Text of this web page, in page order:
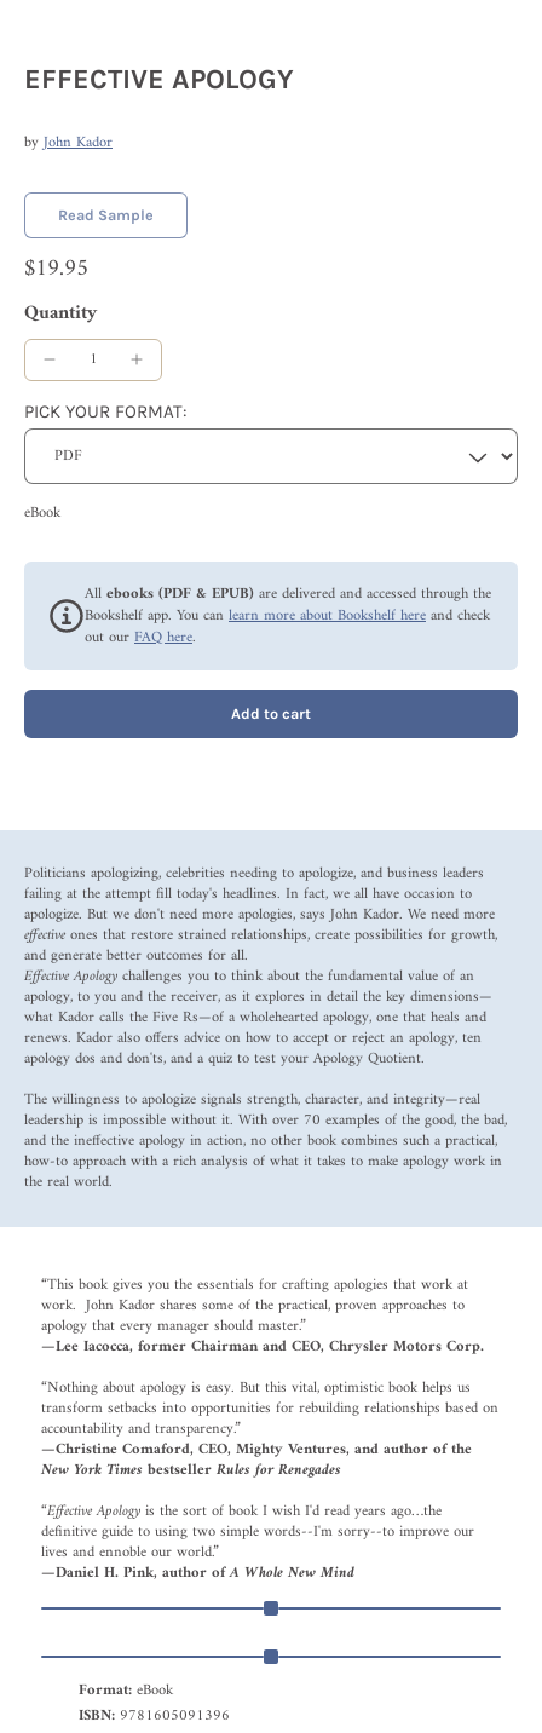
EFFECTIVE APOLOGY
byJohn Kador
Read Sample
$19.95
Quantity
PICK YOUR FORMAT:
eBook
Allebooks (PDF & EPUB)are delivered and accessed through the
Bookshelf app. You can learn more about Bookshelf hereand check
out ourFAQ here.
Add to cart
Politicians apologizing, celebrities needing to apologize, and business leaders
failing at the attempt fill today's headlines. In fact, we all have occasion to
apologize. But we don't need more apologies, says John Kador. We need more
effectiveones that restore strained relationships, create possibilities for growth,
and generate better outcomes for all.
Effective Apologychallenges you to think about the fundamental value of an
apology, to you and the receiver, as it explores in detail the key dimensions—
what Kador calls the Five Rs—of a wholehearted apology, one that heals and
renews. Kador also offers advice on how to accept or reject an apology, ten
apology dos and don'ts, and a quiz to test your Apology Quotient.
The willingness to apologize signals strength, character, and integrity—real
leadership is impossible without it. With over 70 examples of the good, the bad,
and the ineffective apology in action, no other book combines such a practical,
how-to approach with a rich analysis of what it takes to make apology work in
the real world.
“This book gives you the essentials for crafting apologies that work at
work. John Kador shares some of the practical, proven approaches to
apology that every manager should master.”
—Lee Iacocca, former Chairman and CEO, Chrysler Motors Corp.
“Nothing about apology is easy. But this vital, optimistic book helps us
transform setbacks into opportunities for rebuilding relationships based on
accountability and transparency.”
—Christine Comaford, CEO, Mighty Ventures, and author of the
New York TimesbestsellerRules for Renegades
“Effective Apologyis the sort of book I wish I'd read years ago…the
definitive guide to using two simple words--I'm sorry--to improve our
lives and ennoble our world.”
—Daniel H. Pink, author ofA Whole New Mind
Format:eBook
ISBN: 9781605091396